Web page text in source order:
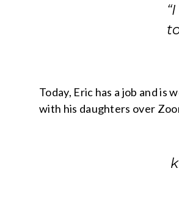
Today, Eric has a job and
with his daughters over